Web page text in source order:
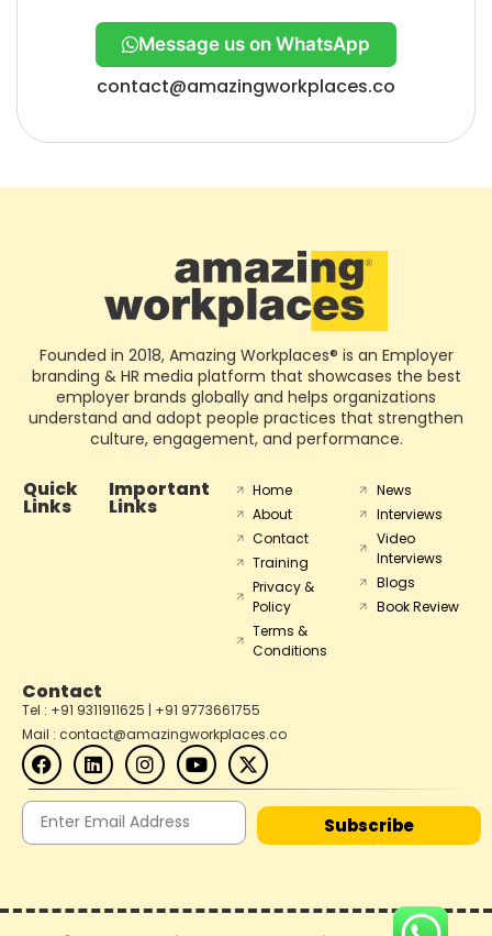
Message us on WhatsApp
contact@amazingworkplaces.co
Founded in 2018, Amazing Workplaces® is an Employer
branding & HR media platform that showcases the best
employer brands globally and helps organizations
understand and adopt people practices that strengthen
culture, engagement, and performance.
Quick
Links
Important
Links
Home
About
Contact
Training
Privacy &
Policy
Terms &
Conditions
News
Interviews
Video
Interviews
Blogs
Book Review
Contact
Tel : +91 9311911625 | +91 9773661755
Mail : contact@amazingworkplaces.co
Subscribe